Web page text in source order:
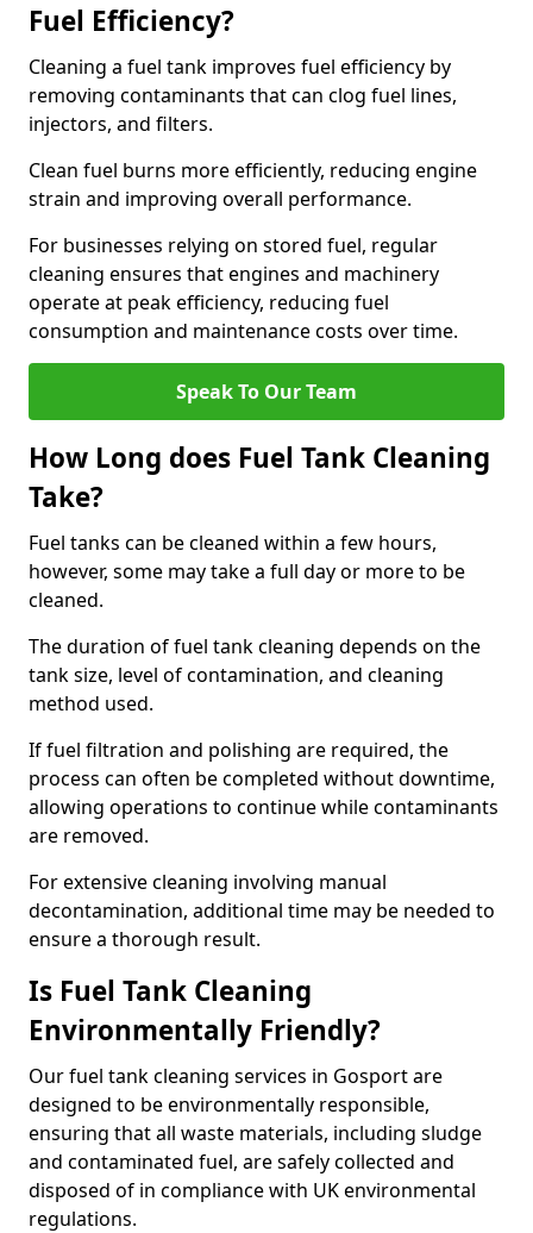
Fuel Efficiency?
Cleaning a fuel tank improves fuel efficiency by
removing contaminants that can clog fuel lines,
injectors, and filters.
Clean fuel burns more efficiently, reducing engine
strain and improving overall performance.
For businesses relying on stored fuel, regular
cleaning ensures that engines and machinery
operate at peak efficiency, reducing fuel
consumption and maintenance costs over time.
Speak To Our Team
How Long does Fuel Tank Cleaning
Take?
Fuel tanks can be cleaned within a few hours,
however, some may take a full day or more to be
cleaned.
The duration of fuel tank cleaning depends on the
tank size, level of contamination, and cleaning
method used.
If fuel filtration and polishing are required, the
process can often be completed without downtime,
allowing operations to continue while contaminants
are removed.
For extensive cleaning involving manual
decontamination, additional time may be needed to
ensure a thorough result.
Is Fuel Tank Cleaning
Environmentally Friendly?
Our fuel tank cleaning services in Gosport are
designed to be environmentally responsible,
ensuring that all waste materials, including sludge
and contaminated fuel, are safely collected and
disposed of in compliance with UK environmental
regulations.